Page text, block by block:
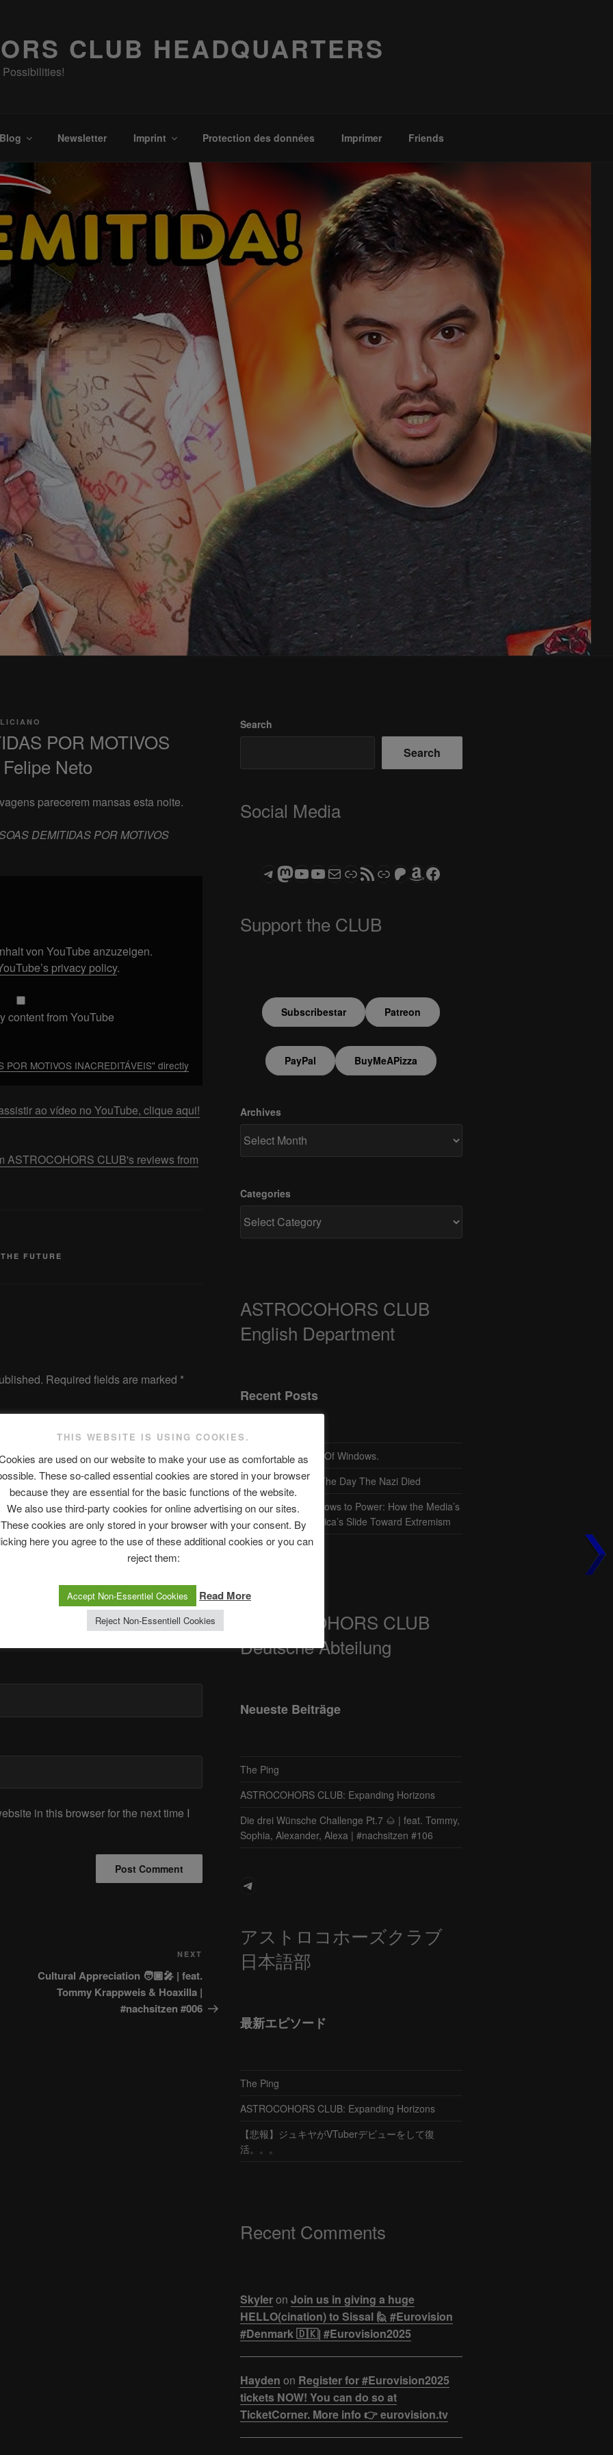
CLUB HEADQUARTERS
Blog Newsletter Imprint Protection des données Imprimer Friends
POR MOTIVOS
Neto
parecerem mansas esta noite.
DEMITIDAS POR MOTIVOS
von YouTube anzuzeigen.
privacy policy.
content from YouTube
POR MOTIVOS INACREDITÁVEIS" directly
ao vídeo no YouTube, clique aqui!
ASTROCOHORS CLUB's reviews from
FUTURE
Required fields are marked *
in this browser for the next time I
NEXT
Cultural Appreciation 🧑🏿‍🎤 | feat.
Tommy Krappweis & Hoaxilla |
#nachsitzen #006
Search
Search
Social Media
Telegram
Mastodon
ASTROCOHORS CLUB - The Video Series
ASTROCOHORS CLUB - The Movies
Subscribe to the ASTROCOHORS CLUB Newsletter
LinkRSS FeedSupport us via "Buy me a Coffee"
Patreon
Amazon
Facebook
Support the CLUB
Subscribestar Patreon
PayPal BuyMeAPizza
Archives
Categories
ASTROCOHORS CLUB
English Department
Recent Posts
The SLOW DEATH Of Windows.
Chumbawamba – The Day The Nazi Died
When Journalism Bows to Power: How the Media’s
Silence Fuels America’s Slide Toward Extremism
ASTROCOHORS CLUB
Deutsche Abteilung
Neueste Beiträge
The Ping
ASTROCOHORS CLUB: Expanding Horizons
Die drei Wünsche Challenge Pt.7 🌰 | feat. Tommy,
Sophia, Alexander, Alexa | #nachsitzen #106
Telegram
アストロコホーズクラブ
日本語部
最新エピソード
The Ping
ASTROCOHORS CLUB: Expanding Horizons
【悲報】ジュキヤがVTuberデビューをして復
活。。。
Recent Comments
Skyleron Join us in giving a huge
HELLO(cination) to Sissal 🙋 #Eurovision
#Denmark 🇩🇰| #Eurovision2025
Hayden on Register for #Eurovision2025
tickets NOW! You can do so at
TicketCorner. More info 👉 eurovision.tv
THIS WEBSITE IS USING COOKIES.
are used on our website to make your use as comfortable as
These so-called essential cookies are stored in your browser
because they are essential for the basic functions of the website.
We also use third-party cookies for online advertising on our sites.
These cookies are only stored in your browser with your consent. By
here you agree to the use of these additional cookies or you can
reject them:
Accept Non-Essentiel Cookies Read More
Reject Non-Essentiell Cookies